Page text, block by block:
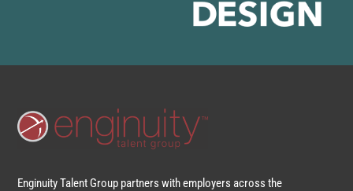
Enginuity Talent Group partners with employers across the